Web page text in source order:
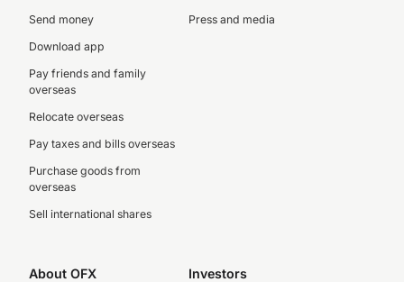
Send money
Download app
Pay friends and family
overseas
Relocate overseas
Pay taxes and bills overseas
Purchase goods from
overseas
Sell international shares
Press and media
About OFX Investors